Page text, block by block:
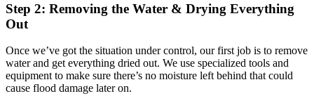
Step 2: Removing the Water & Drying Everything
Out
Once we’ve got the situation under control, our first job is to remove
water and get everything dried out. We use specialized tools and
equipment to make sure there’s no moisture left behind that could
cause flood damage later on.